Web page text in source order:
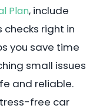
Plan, include
right in
you save time
small issues
and reliable.
free car